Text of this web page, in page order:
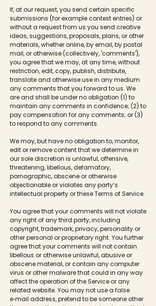
If, at our request, you send certain specific
submissions (for example contest entries) or
without a request from us you send creative
ideas, suggestions, proposals, plans, or other
materials, whether online, by email, by postal
mail, or otherwise (collectively, 'comments'),
you agree that we may, at any time, without
restriction, edit, copy, publish, distribute,
translate and otherwise use in any medium
any comments that you forward to us. We
are and shall be under no obligation (1) to
maintain any comments in confidence; (2) to
pay compensation for any comments; or (3)
to respond to any comments.
We may, but have no obligation to, monitor,
edit or remove content that we determine in
our sole discretion is unlawful, offensive,
threatening, libellous, defamatory,
pornographic, obscene or otherwise
objectionable or violates any party’s
intellectual property or these Terms of Service.
You agree that your comments will not violate
any right of any third party, including
copyright, trademark, privacy, personality or
other personal or proprietary right. You further
agree that your comments will not contain
libellous or otherwise unlawful, abusive or
obscene material, or contain any computer
virus or other malware that could in any way
affect the operation of the Service or any
related website. You may not use a false
e‑mail address, pretend to be someone other